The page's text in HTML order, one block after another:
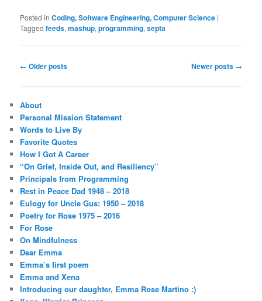
Posted in Coding, Software Engineering, Computer Science |
Tagged feeds,mashup,programming,septa
Post
← Older posts Newer posts →
About
Personal Mission Statement
Words to Live By
Favorite Quotes
How I Got A Career
“On Grief, Inside Out, and Resiliency”
Principals from Programming
Rest in Peace Dad 1948 – 2018
Eulogy for Uncle Gus: 1950 – 2018
Poetry for Rose 1975 – 2016
For Rose
On Mindfulness
Dear Emma
Emma’s first poem
Emma and Xena
Introducing our daughter, Emma Rose Martino :)